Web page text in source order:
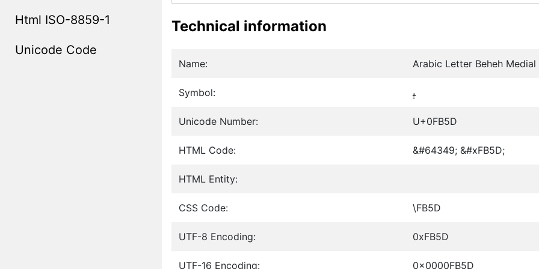
Html ISO-8859-1
Unicode Code
Technical information
Name: Arabic Letter Beheh Medial
Symbol: ﭝ
Unicode Number: U+0FB5D
HTML Code: &#64349; &#xFB5D;
HTML Entity:
CSS Code: \FB5D
UTF-8 Encoding: 0xFB5D
UTF-16 Encoding: 0x0000FB5D